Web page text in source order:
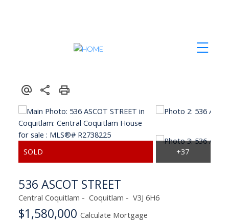
536 ASCOT STREET
Central Coquitlam Coquitlam V3J 6H6
$1,580,000 Calculate Mortgage
Herb Johnstone
Tyrell Johnstone
Testimonials
Search Listings
Office Listings